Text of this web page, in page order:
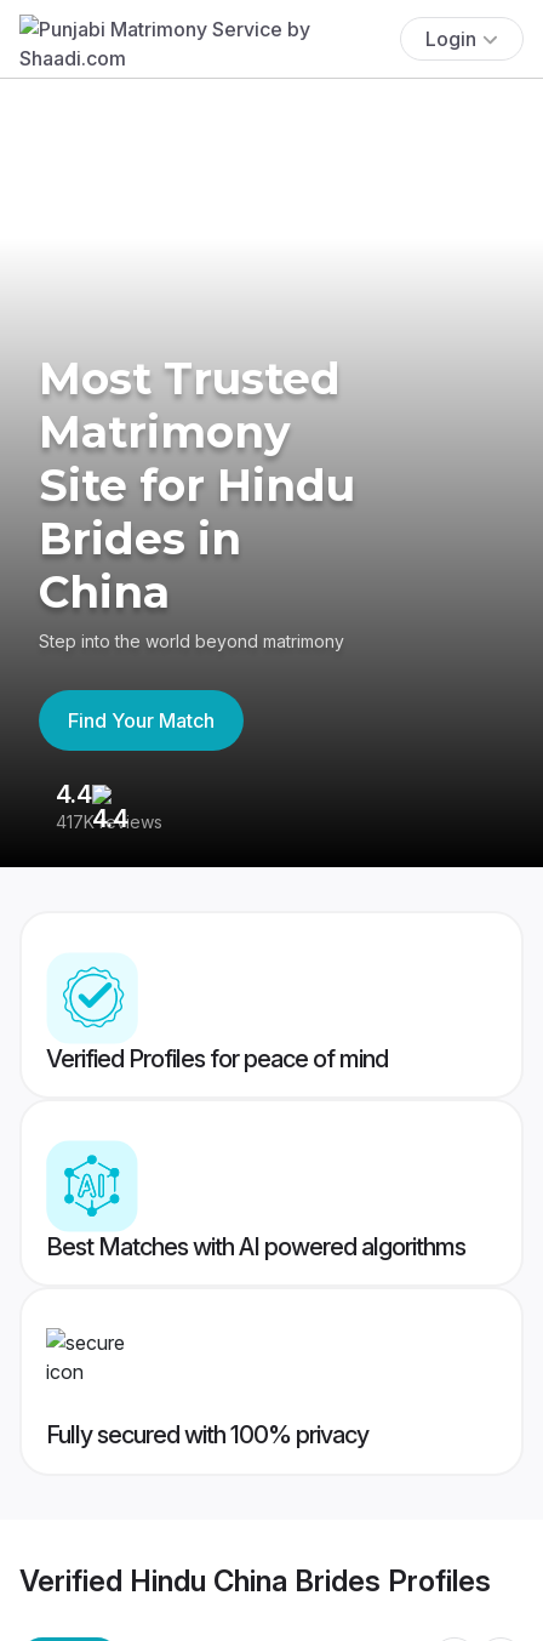
Login
Most Trusted
Matrimony
Site for Hindu
Brides in
China
Step into the world beyond matrimony
Find Your Match
4.4
417K reviews
Verified Profiles for peace of mind
Best Matches with AI powered algorithms
Fully secured with 100% privacy
Verified Hindu China Brides Profiles